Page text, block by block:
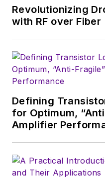
Revolutionizing
with RF over Fiber
Defining
for Optimum,
Amplifier